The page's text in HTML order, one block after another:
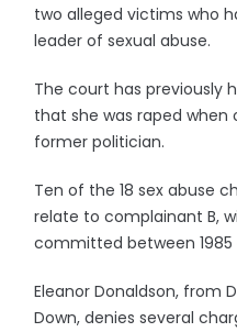
two alleged victims who
leader of sexual abuse.
The court has previously
that she was raped
former politician.
Ten of the 18 sex abuse
relate to complainant B,
committed between 1985
Eleanor Donaldson, from
Down, denies several